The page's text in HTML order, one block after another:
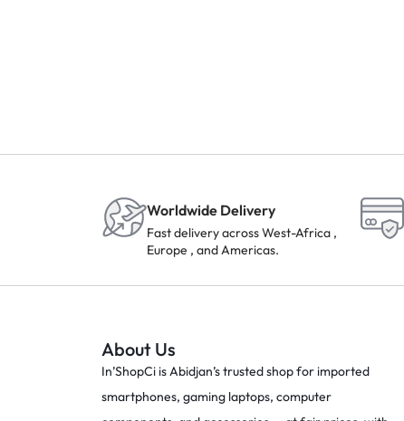
Worldwide Delivery
Fast delivery across West-Africa ,
Europe , and Americas.
About Us
In’ShopCi is Abidjan’s trusted shop for imported
smartphones, gaming laptops, computer